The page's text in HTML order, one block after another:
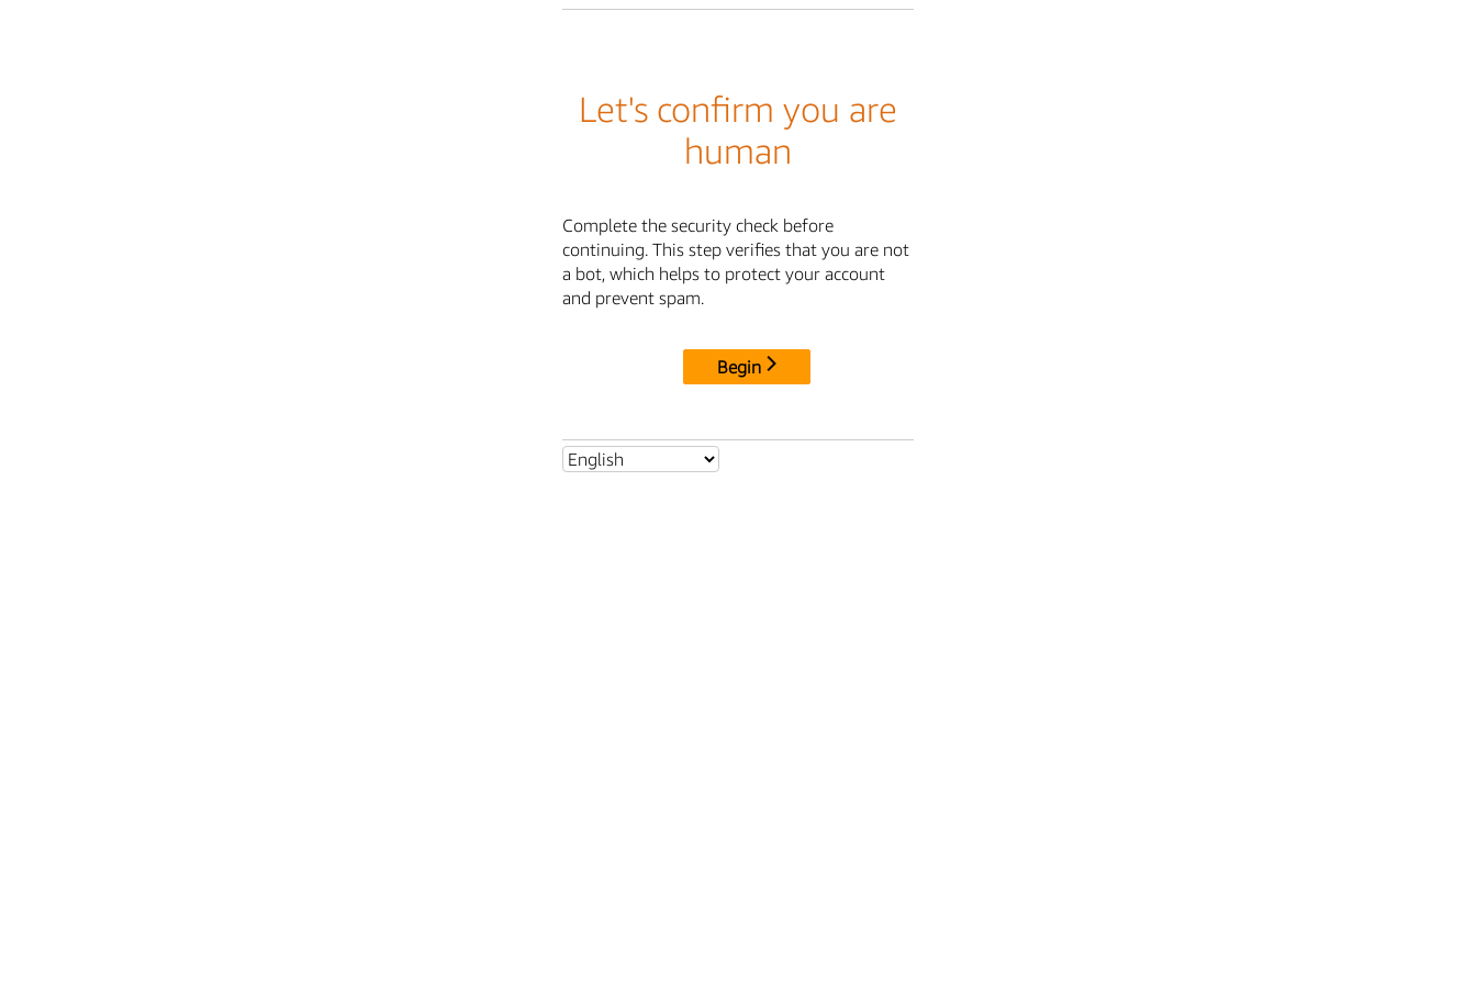
Let's confirm you are
human
Complete the security check before
continuing. This step verifies that you are not
a bot, which helps to protect your account
and prevent spam.
Begin